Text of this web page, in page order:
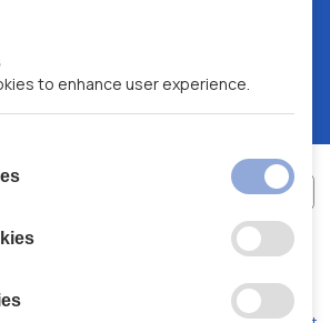
XALKIADAKIS S.A.
to enhance user experience.